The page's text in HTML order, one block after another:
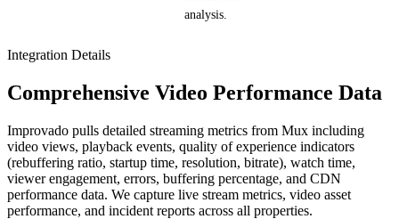
analysis.
Integration Details
Comprehensive Video Performance Data
Improvado pulls detailed streaming metrics from Mux including
video views, playback events, quality of experience indicators
(rebuffering ratio, startup time, resolution, bitrate), watch time,
viewer engagement, errors, buffering percentage, and CDN
performance data. We capture live stream metrics, video asset
performance, and incident reports across all properties.